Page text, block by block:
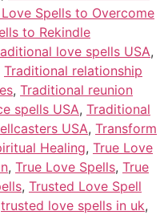
Spells to Overcome
to Rekindle
love spells USA,
Traditional relationship
, Traditional reunion
spells USA, Traditional
USA, Transform
Healing, True Love
, True Love Spells, True
, Trusted Love Spell
trusted love spells in uk,